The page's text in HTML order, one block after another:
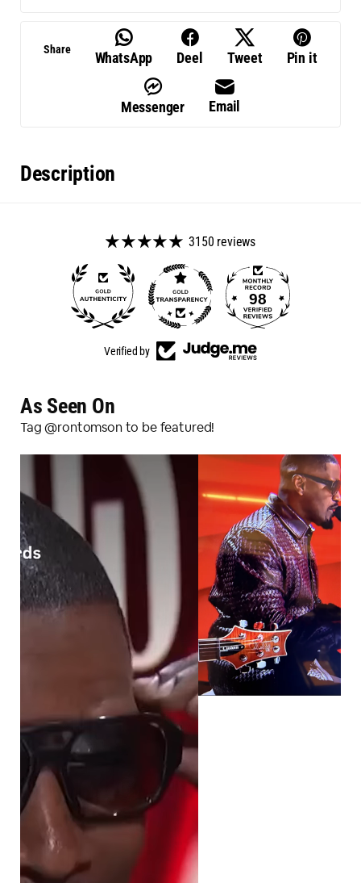
Share WhatsApp Deel Tweet Pin it
Messenger Email
Description
3150 reviews
98
Verified by
As Seen On
Tag @rontomson to be featured!